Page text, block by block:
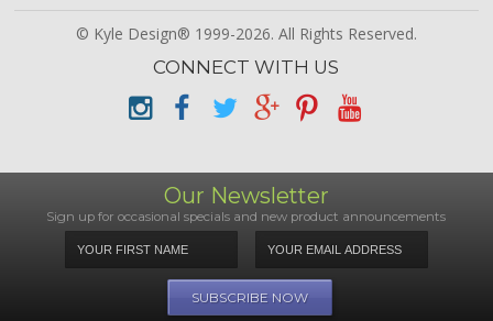
© Kyle Design® 1999-2026. All Rights Reserved.
CONNECT WITH US
Our Newsletter
Sign up for occasional specials and new product announcements